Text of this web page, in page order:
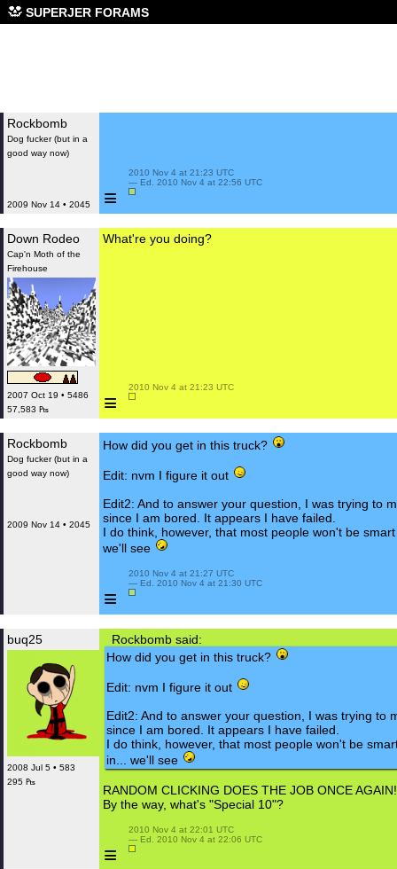
SUPERJER FORAMS
Rockbomb
Dog fucker (but in a
good way now)
2009 Nov 14 • 2045 ≡
2010 Nov 4 at 21:23 UTC
— Ed. 2010 Nov 4 at 22:56 UTC
Down Rodeo
Cap'n Moth of the
Firehouse
2007 Oct 19 • 5486
57,583 ₧
What're you doing?
≡
2010 Nov 4 at 21:23 UTC
Rockbomb
Dog fucker (but in a
good way now)
2009 Nov 14 • 2045
How did you get in this truck?
Edit: nvm I figure it out
Edit2: And to answer your question, I was trying to
since I am bored. It appears I have failed.
I do think, however, that most people won't be
we'll see
≡
2010 Nov 4 at 21:27 UTC
— Ed. 2010 Nov 4 at 21:30 UTC
buq25
2008 Jul 5 • 583
295 ₧
Rockbomb said:
How did you get in this truck?
Edit: nvm I figure it out
Edit2: And to answer your question, I was trying to
since I am bored. It appears I have failed.
I do think, however, that most people won't be
in... we'll see
RANDOM CLICKING DOES THE JOB ONCE AGAIN!
By the way, what's "Special 10"?
≡
2010 Nov 4 at 22:01 UTC
— Ed. 2010 Nov 4 at 22:06 UTC